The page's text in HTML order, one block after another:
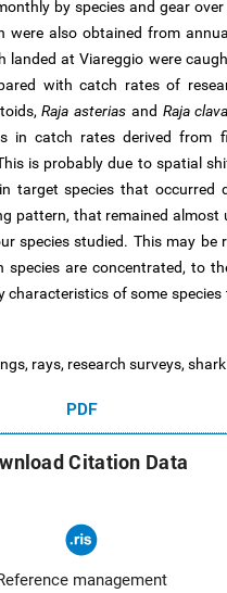
by species and gear
also obtained from
at Viareggio were
with catch rates of
Raja asterias and Raja
in catch rates derived from
is probably due to spatial
target species that occurred
pattern, that remained almost
species studied. This may be
species are concentrated, to
of some
rays, research surveys, shark
PDF
Citation Data
management